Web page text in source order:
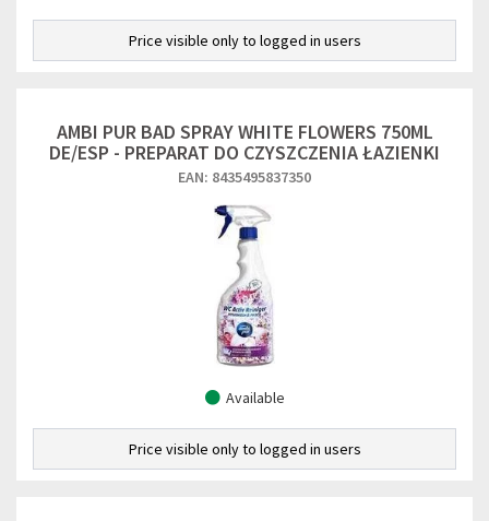
Price visible only to logged in users
AMBI PUR BAD SPRAY WHITE FLOWERS 750ML
DE/ESP - PREPARAT DO CZYSZCZENIA ŁAZIENKI
EAN: 8435495837350
Available
Price visible only to logged in users